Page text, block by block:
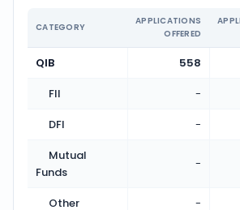
CATEGORY
APPLICATIONS
OFFERED
QIB 558
FII
-
DFI
-
Mutual
Funds
-
Other -